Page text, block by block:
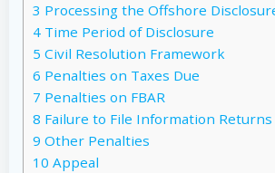
3 Processing the Offshore
4 Time Period of Disclosure
5 Civil Resolution Framework
6 Penalties on Taxes Due
7 Penalties on FBAR
8 Failure to File Information Returns
9 Other Penalties
10 Appeal